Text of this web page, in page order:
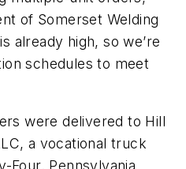
of Somerset Welding
already high, so we’re
schedules to meet
were delivered to Hill
a vocational truck
Four, Pennsylvania.